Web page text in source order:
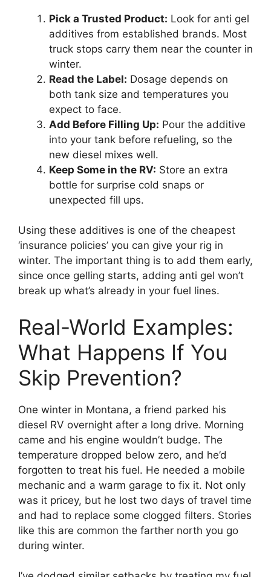
Pick a Trusted Product: Look for anti gel
additives from established brands. Most
truck stops carry them near the counter in
winter.
Read the Label: Dosage depends on
both tank size and temperatures you
expect to face.
Add Before Filling Up: Pour the additive
into your tank before refueling, so the
new diesel mixes well.
Keep Some in the RV: Store an extra
bottle for surprise cold snaps or
unexpected fill ups.
Using these additives is one of the cheapest
‘insurance policies’ you can give your rig in
winter. The important thing is to add them early,
since once gelling starts, adding anti gel won’t
break up what’s already in your fuel lines.
Real-World Examples:
What Happens If You
Skip Prevention?
One winter in Montana, a friend parked his
diesel RV overnight after a long drive. Morning
came and his engine wouldn’t budge. The
temperature dropped below zero, and he’d
forgotten to treat his fuel. He needed a mobile
mechanic and a warm garage to fix it. Not only
was it pricey, but he lost two days of travel time
and had to replace some clogged filters. Stories
like this are common the farther north you go
during winter.